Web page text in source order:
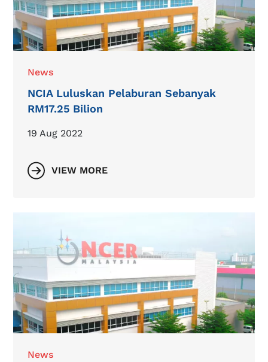
News
NCIA Luluskan Pelaburan Sebanyak
RM17.25 Bilion
19 Aug 2022
VIEW MORE
News